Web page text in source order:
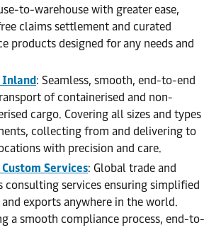
to-warehouse with greater ease,
claims settlement and curated
products designed for any needs and
Inland: Seamless, smooth, end-to-end
of containerised and non-
cargo. Covering all sizes and types
collecting from and delivering to
with precision and care.
Services: Global trade and
consulting services ensuring simplified
exports anywhere in the world.
a smooth compliance process, end-to-